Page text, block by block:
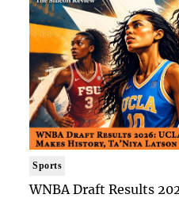
Sports
WNBA Draft Results